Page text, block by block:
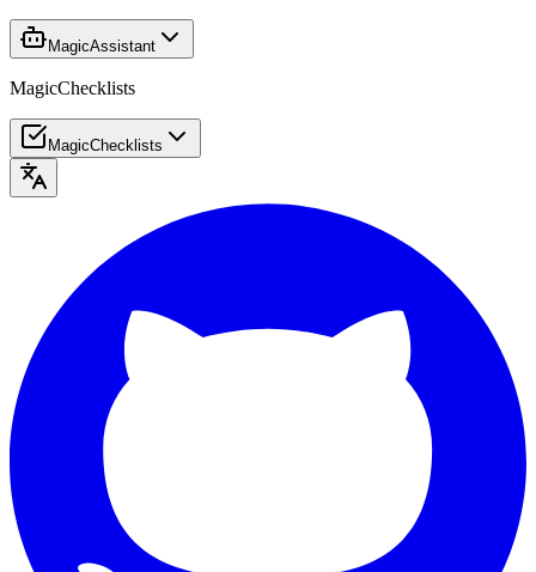
MagicAssistant
MagicChecklists
MagicChecklists